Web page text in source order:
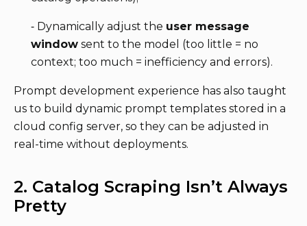
⁃ Dynamically adjust the user message
window sent to the model (too little = no
context; too much = inefficiency and errors).
Prompt development experience has also taught
us to build dynamic prompt templates stored in a
cloud config server, so they can be adjusted in
real-time without deployments.
2. Catalog Scraping Isn’t Always
Pretty